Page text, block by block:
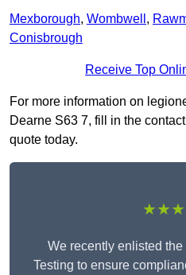
Mexborough, Wombwell ,
Conisbrough
Receive Top
For more information on
Dearne S63 7, fill in the
quote today.
We recently enlisted
Testing to ensure